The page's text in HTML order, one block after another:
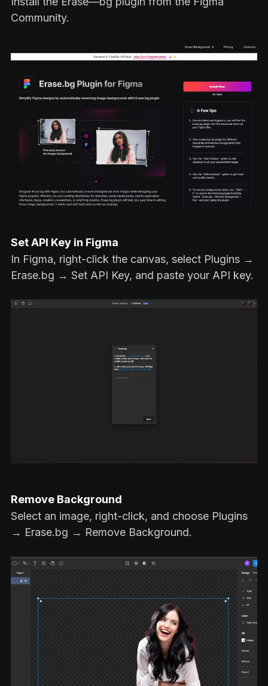
Community.
Set API Key in Figma
In Figma, right-click the canvas, select Plugins →
Erase.bg → Set API Key, and paste your API key.
Remove Background
Select an image, right-click, and choose Plugins
→ Erase.bg → Remove Background.